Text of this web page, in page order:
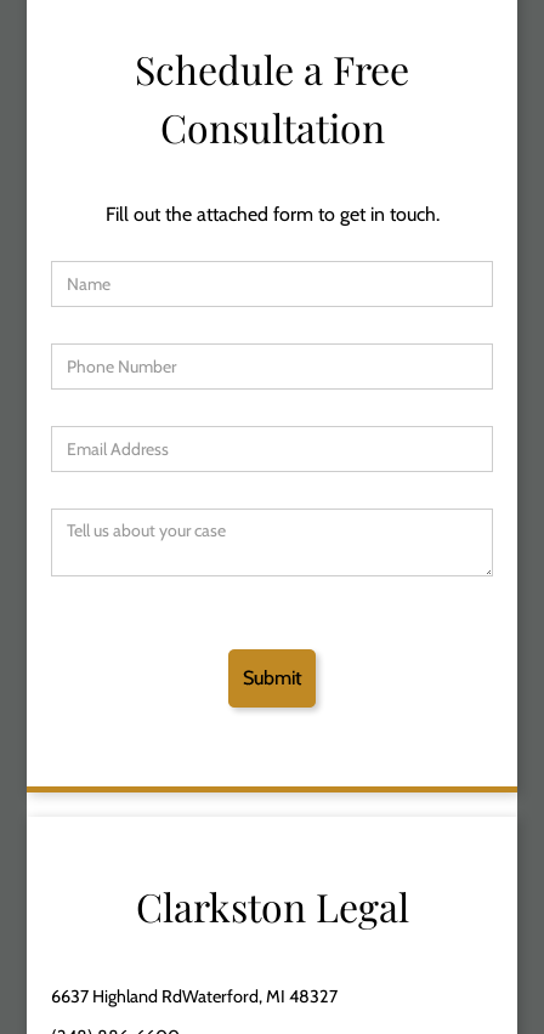
Schedule a Free
Consultation
Fill out the attached form to get in touch.
Clarkston Legal
6637 Highland RdWaterford, MI 48327